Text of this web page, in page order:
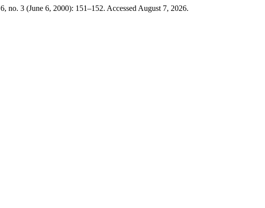
6, no. 3 (June 6, 2000): 151–152. Accessed August 7, 2026.